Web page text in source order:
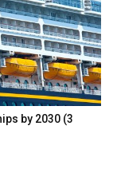
by 2030 (3